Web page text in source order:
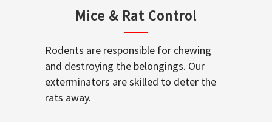
Mice & Rat Control
Rodents are responsible for chewing
and destroying the belongings. Our
exterminators are skilled to deter the
rats away.